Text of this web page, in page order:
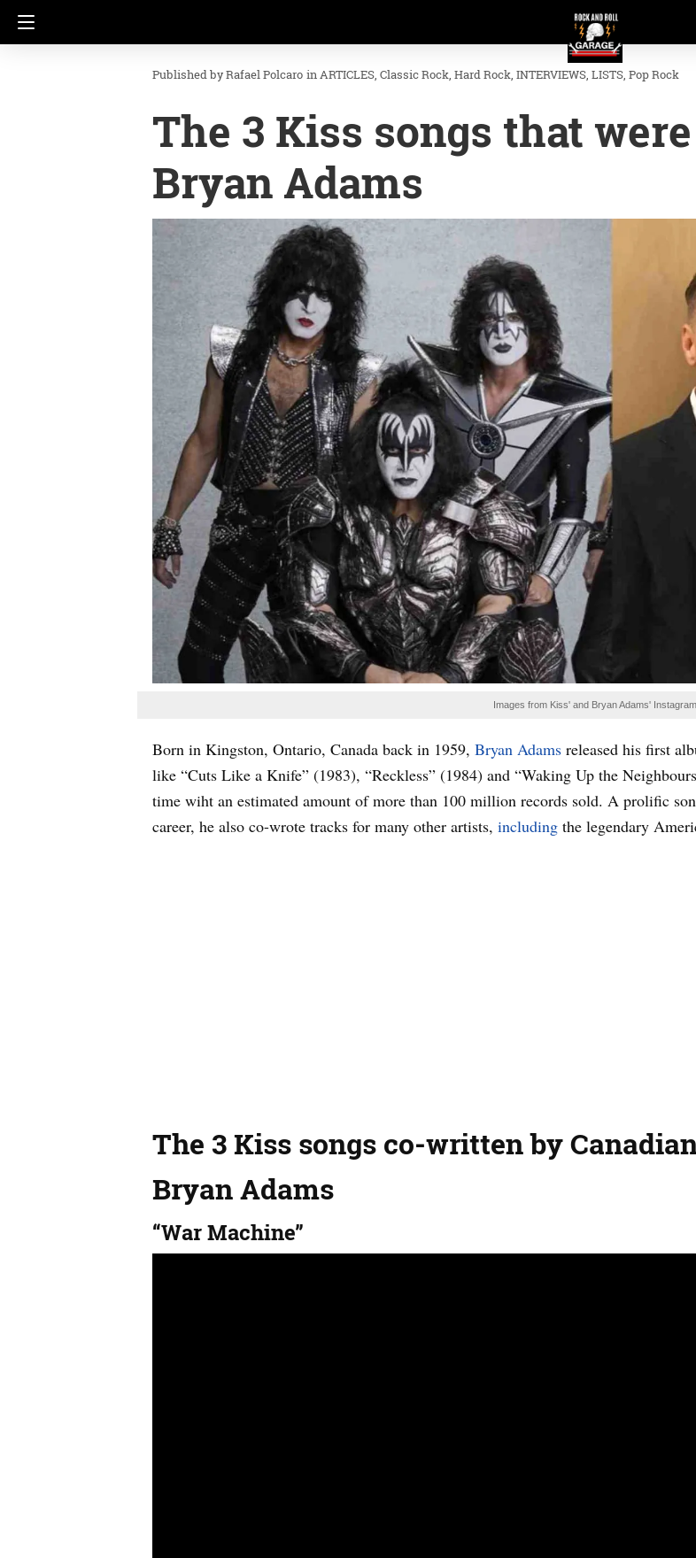
Rafael Polcaro inARTICLES Classic Rock Hard Rock INTERVIEWS LISTS Pop Rock
The 3 Kiss songs that
Bryan Adams
Images from Kiss' and Bryan Adams' Instagram
Born in Kingston, Ontario, Canada back in 1959, Bryan Adams released his first
like “Cuts Like a Knife” (1983), “Reckless” (1984) and “Waking Up the
time wiht an estimated amount of more than 100 million records sold. A prolific
career, he also co-wrote tracks for many other artists, including the legendary
The 3 Kiss songs co-written by
Bryan Adams
“War Machine”